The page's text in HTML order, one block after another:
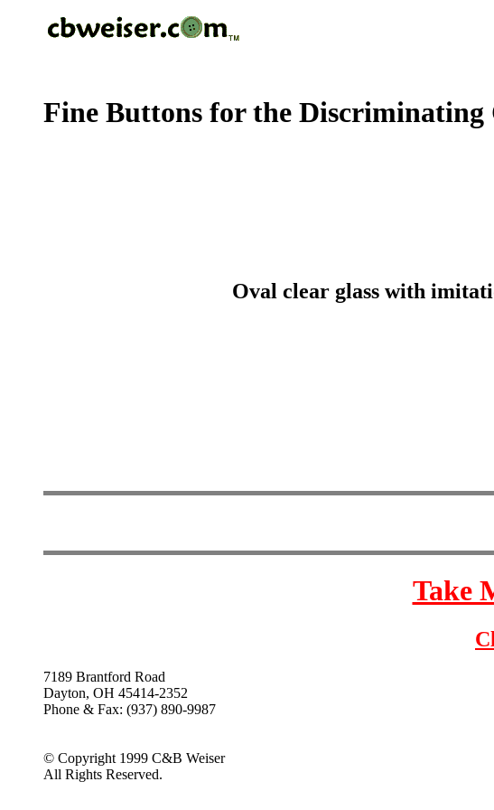
Fine Buttons for the Discriminating
Oval clear glass with
Take
7189 Brantford Road
Dayton, OH 45414-2352
Phone & Fax: (937) 890-9987
© Copyright 1999 C&B Weiser
All Rights Reserved.